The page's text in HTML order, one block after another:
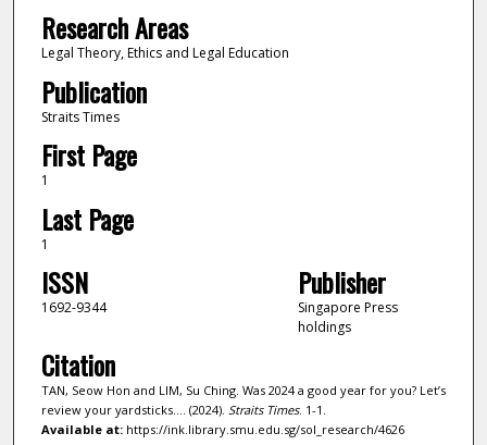
Research Areas
Legal Theory, Ethics and Legal Education
Publication
Straits Times
First Page
1
Last Page
1
ISSN
1692-9344
Publisher
Singapore Press
holdings
Citation
TAN, Seow Hon and LIM, Su Ching. Was 2024 a good year for you? Let’s
review your yardsticks…. (2024). Straits Times. 1-1.
Available at:https://ink.library.smu.edu.sg/sol_research/4626